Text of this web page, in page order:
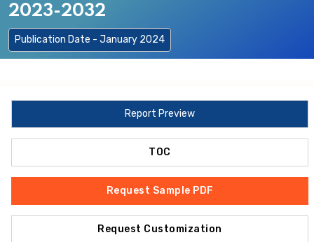
2023-2032
Publication Date - January 2024
Report Preview
TOC
Request Sample PDF
Request Customization